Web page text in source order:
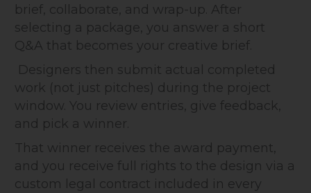
brief, collaborate, and wrap-up. After
selecting a package, you answer a short
Q&A that becomes your creative brief.
Designers then submit actual completed
work (not just pitches) during the project
window. You review entries, give feedback,
and pick a winner.
That winner receives the award payment,
and you receive full rights to the design via a
custom legal contract included in every